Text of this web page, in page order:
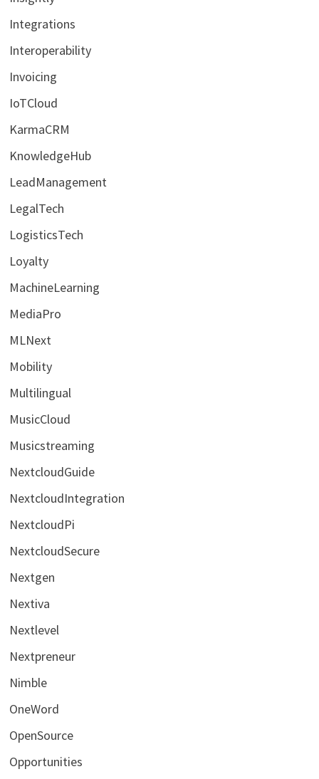
Integrations
Interoperability
Invoicing
IoTCloud
KarmaCRM
KnowledgeHub
LeadManagement
LegalTech
LogisticsTech
Loyalty
MachineLearning
MediaPro
MLNext
Mobility
Multilingual
MusicCloud
Musicstreaming
NextcloudGuide
NextcloudIntegration
NextcloudPi
NextcloudSecure
Nextgen
Nextiva
Nextlevel
Nextpreneur
Nimble
OneWord
OpenSource
Opportunities